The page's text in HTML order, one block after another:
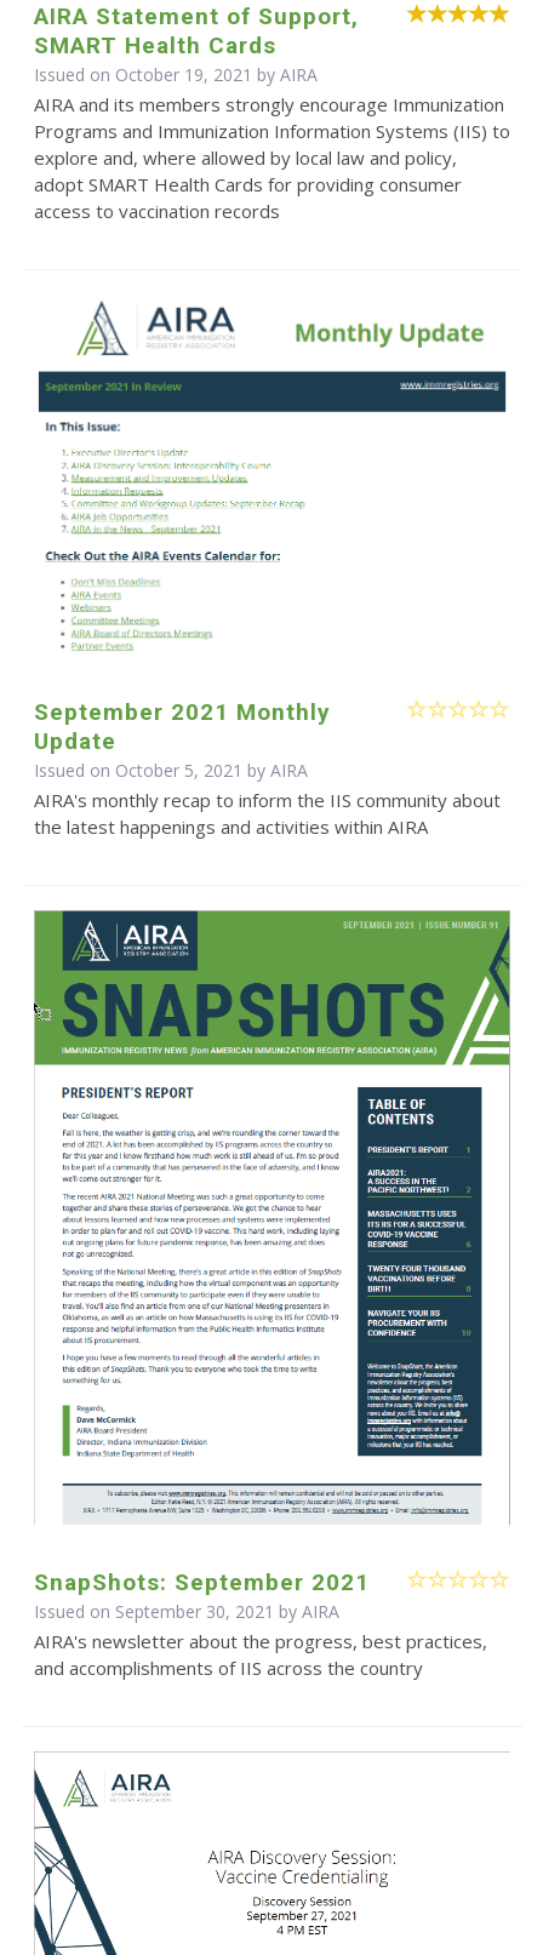
AIRA Statement of Support,
SMART Health Cards
Issued on October 19, 2021 by AIRA
AIRA and its members strongly encourage Immunization
Programs and Immunization Information Systems (IIS) to
explore and, where allowed by local law and policy,
adopt SMART Health Cards for providing consumer
access to vaccination records
September 2021 Monthly
Update
Issued on October 5, 2021 by AIRA
AIRA's monthly recap to inform the IIS community about
the latest happenings and activities within AIRA
SnapShots: September 2021
Issued on September 30, 2021 by AIRA
AIRA's newsletter about the progress, best practices,
and accomplishments of IIS across the country